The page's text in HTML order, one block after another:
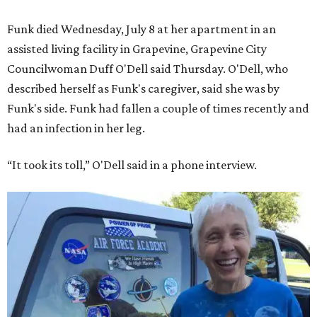
Funk died Wednesday, July 8 at her apartment in an
assisted living facility in Grapevine, Grapevine City
Councilwoman Duff O'Dell said Thursday. O'Dell, who
described herself as Funk's caregiver, said she was by
Funk's side. Funk had fallen a couple of times recently and
had an infection in her leg.
“It took its toll,” O'Dell said in a phone interview.